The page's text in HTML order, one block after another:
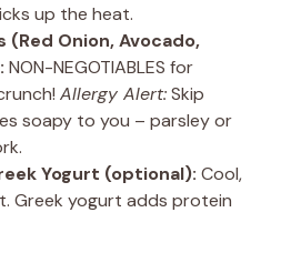
up the heat.
(Red Onion, Avocado,
NON-NEGOTIABLES for
Allergy Alert:Skip
soapy to you – parsley or
Yogurt (optional): Cool,
Greek yogurt adds protein